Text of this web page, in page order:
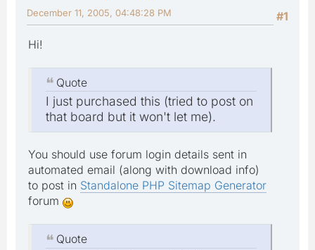
#1
December 11, 2005, 04:48:28 PM
Hi!
Quote
I just purchased this (tried to post on
that board but it won't let me).
You should use forum login details sent in
automated email (along with download info)
to post in Standalone PHP Sitemap Generator
forum
Quote